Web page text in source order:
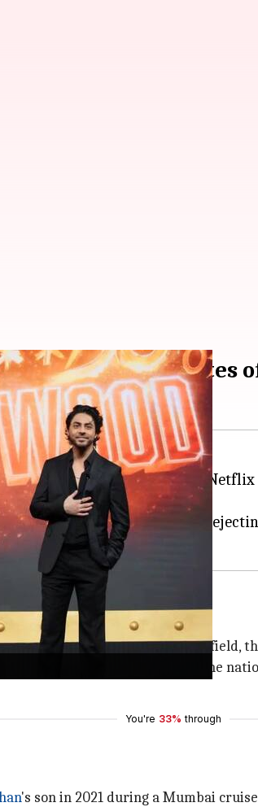
Bollywood' 'humiliates
Wankhede has bashed the Netflix
raid arrest.
Red Chillies Entertainment,
all the officers who are in the field,
who have given blood to the
You're 33% through
's son in 2021 during a Mumbai